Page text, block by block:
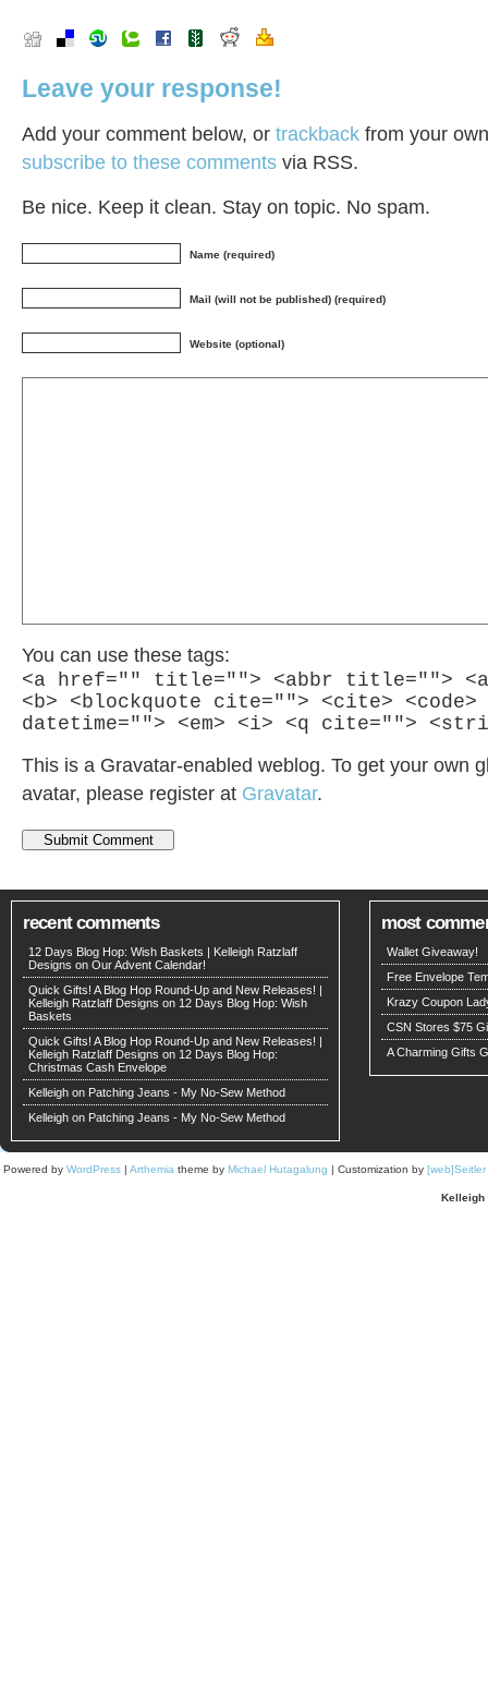
Leave your response!
Add your comment below, or trackback from your
subscribe to these comments via RSS.
Be nice. Keep it clean. Stay on topic. No spam.
Name (required)
Mail (will not be published) (required)
Website (optional)
You can use these tags:
<a href="" title=""> <abbr title="">
<b> <blockquote cite=""> <cite> <code>
datetime=""> <em> <i> <q cite="">
This is a Gravatar-enabled weblog. To get your own
avatar, please register at Gravatar.
recent comments
12 Days Blog Hop: Wish Baskets | Kelleigh Ratzlaff
Designs on Our Advent Calendar!
Quick Gifts! A Blog Hop Round-Up and New Releases! |
Kelleigh Ratzlaff Designs on 12 Days Blog Hop: Wish
Baskets
Quick Gifts! A Blog Hop Round-Up and New Releases! |
Kelleigh Ratzlaff Designs on 12 Days Blog Hop:
Christmas Cash Envelope
Kelleigh on Patching Jeans - My No-Sew Method
Kelleigh on Patching Jeans - My No-Sew Method
most
Wallet Giveaway!
Free Envelope
Krazy Coupon
CSN Stores $75
A Charming Gifts
Powered by WordPress | Arthemia theme by Michael Hutagalung | Customization by
Kelleigh